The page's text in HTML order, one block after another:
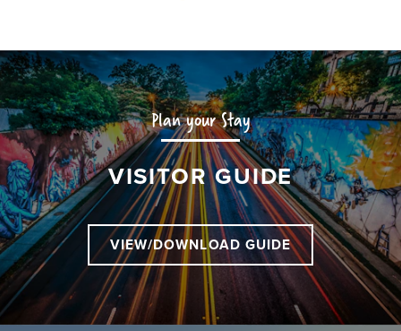
Plan your Stay
VISITOR GUIDE
VIEW/DOWNLOAD GUIDE